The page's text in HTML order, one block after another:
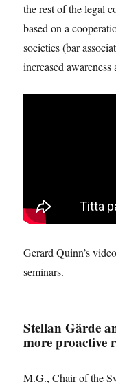
the rest of the legal
based on a
societies (bar
increased
Gerard Quinn’s
seminars.
Stellan Gärde
more proactive
M.G., Chair of the